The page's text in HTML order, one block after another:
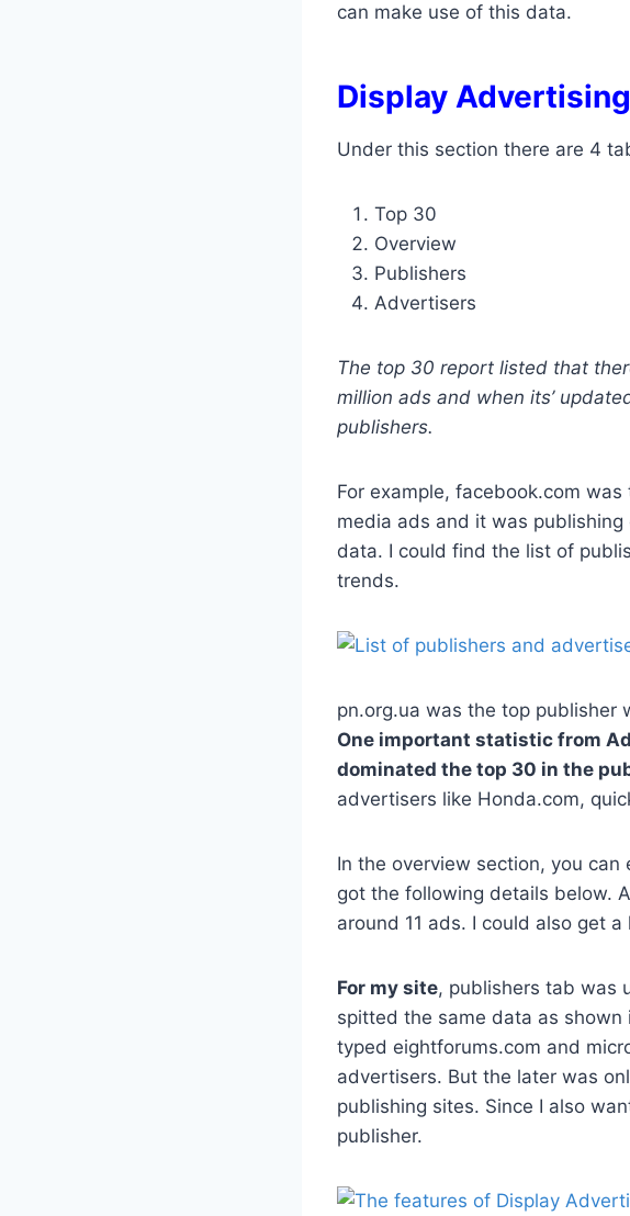
can make use of this data.
Display Advertising
Under this section there are 4
Top 30
Overview
Publishers
Advertisers
The top 30 report listed that
million ads and when its’
publishers.
For example, facebook.com
media ads and it was
data. I could find the list of
trends.
pn.org.ua was the top publisher
One important statistic from
dominated the top 30 in the
advertisers like Honda.com,
In the overview section, you
got the following details below.
around 11 ads. I could also get
For my site, publishers tab was
spitted the same data as
typed eightforums.com and
advertisers. But the later was
publishing sites. Since I also
publisher.